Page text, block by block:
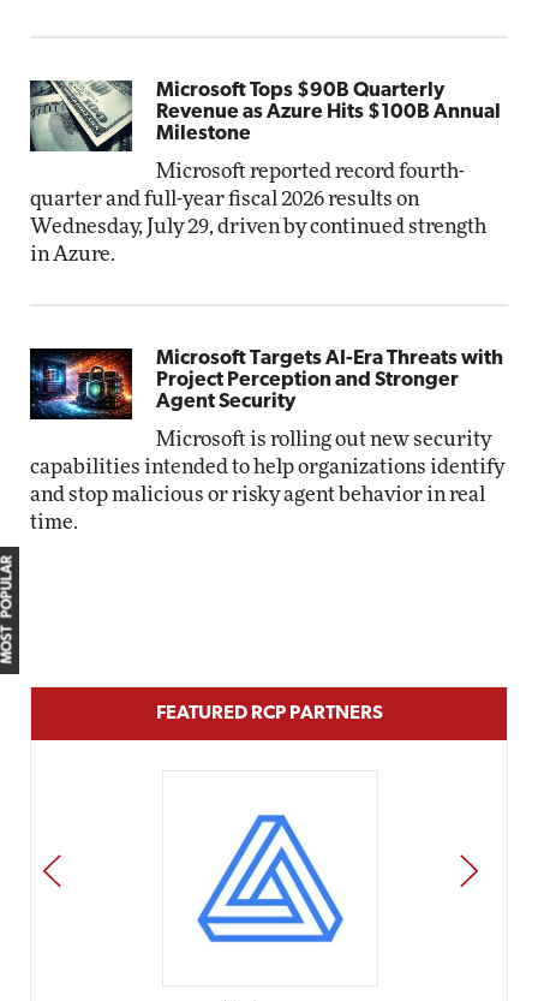
Microsoft Tops $90B Quarterly
Revenue as Azure Hits $100B Annual
Milestone
Microsoft reported record fourth-
quarter and full-year fiscal 2026 results on
Wednesday, July 29, driven by continued strength
in Azure.
Microsoft Targets AI-Era Threats with
Project Perception and Stronger
Agent Security
Microsoft is rolling out new security
capabilities intended to help organizations identify
and stop malicious or risky agent behavior in real
time.
MOST POPULAR
FEATURED RCP PARTNERS
PREV NEXT